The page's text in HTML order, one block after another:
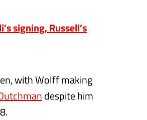
signing, Russell’s
with Wolff making
despite him